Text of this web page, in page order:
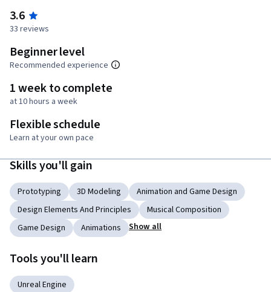
3.6
33 reviews
Beginner level
Recommended experience
1 week to complete
at 10 hours a week
Flexible schedule
Learn at your own pace
Skills you'll gain
Prototyping 3D Modeling
Animation and Game Design
Design Elements And Principles
Musical Composition
Game Design
Animations Show all
Tools you'll learn
Unreal Engine